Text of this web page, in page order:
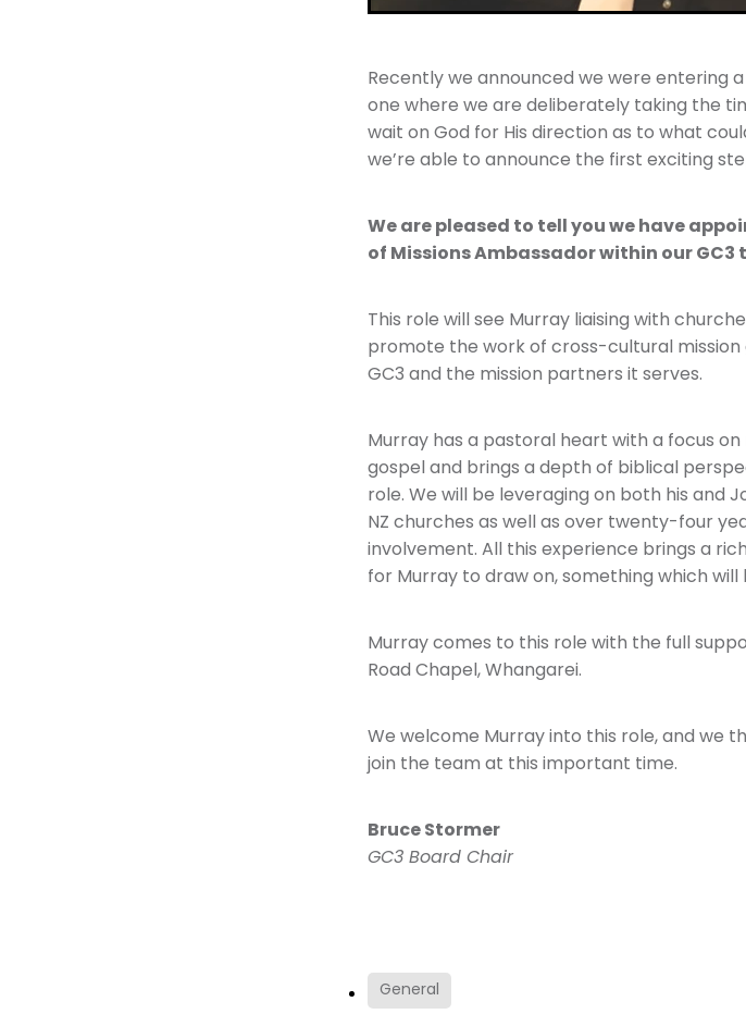
Recently we announced we were entering
one where we are deliberately taking the
wait on God for His direction as to what
we’re able to announce the first exciting
We are pleased to tell you we have
of Missions Ambassador within our GC3
This role will see Murray liaising with
promote the work of cross-cultural
GC3 and the mission partners it serves.
Murray has a pastoral heart with a focus
gospel and brings a depth of biblical
role. We will be leveraging on both his and
NZ churches as well as over twenty-four
involvement. All this experience brings a
for Murray to draw on, something which
Murray comes to this role with the full
Road Chapel, Whangarei.
We welcome Murray into this role, and we
join the team at this important time.
Bruce Stormer
GC3 Board Chair
General